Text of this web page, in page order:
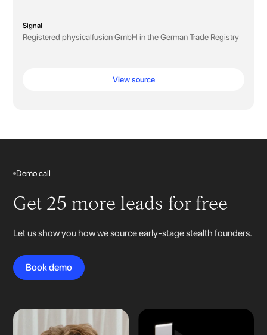
Signal
Registered physicalfusion GmbH in the German Trade Registry
View source
Demo call
Get 25 more leads for free
Let us show you how we source early-stage stealth founders.
Book demo